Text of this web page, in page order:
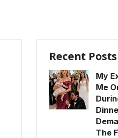
Recent Posts
My
Me
The